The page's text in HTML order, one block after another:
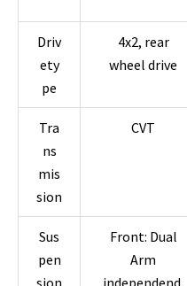
Driv
ety
pe
4x2, rear
wheel drive
Tra
ns
mis
sion
CVT
Sus
pen
sion
Front: Dual
Arm
independend,